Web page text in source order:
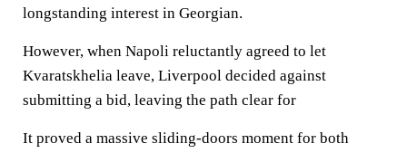
longstanding interest in Georgian.
However, when Napoli reluctantly agreed to let
Kvaratskhelia leave, Liverpool decided against
submitting a bid, leaving the path clear for
It proved a massive sliding-doors moment for both